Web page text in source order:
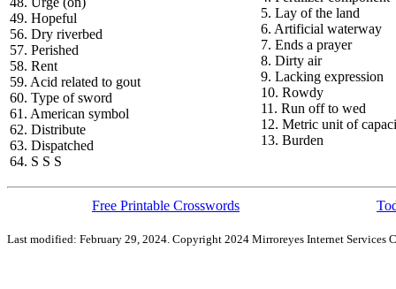
49. Hopeful
56. Dry riverbed
57. Perished
58. Rent
59. Acid related to gout
60. Type of sword
61. American symbol
62. Distribute
63. Dispatched
64. S S S
5. Lay of the land
6. Artificial waterway
7. Ends a prayer
8. Dirty air
9. Lacking expression
10. Rowdy
11. Run off to wed
12. Metric unit of
13. Burden
Free Printable Crosswords
Last modified: February 29, 2024. Copyright 2024 Mirroreyes Internet Services